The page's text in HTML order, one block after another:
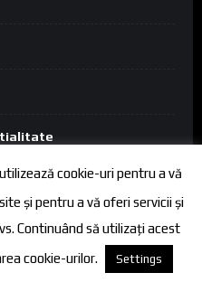
All rights reserved.
cookie-uri pentru a vă
și pentru a vă oferi servicii și
Continuând să utilizați acest
cookie-urilor.
Settings